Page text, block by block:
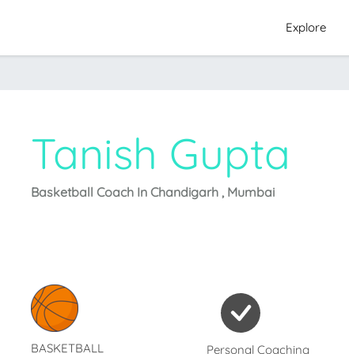
Explore
Tanish Gupta
Basketball Coach In Chandigarh , Mumbai
BASKETBALL Personal Coaching